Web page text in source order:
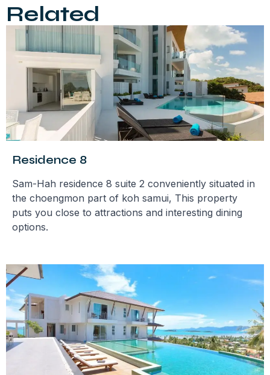
Related
Residence 8
Sam-Hah residence 8 suite 2 conveniently situated in
the choengmon part of koh samui, This property
puts you close to attractions and interesting dining
options.